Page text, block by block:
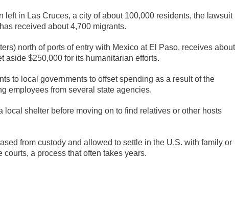
in Las Cruces, a city of about 100,000 residents, the lawsuit
received about 4,700 migrants.
north of ports of entry with Mexico at El Paso, receives about
aside $250,000 for its humanitarian efforts.
to local governments to offset spending as a result of the
employees from several state agencies.
shelter before moving on to find relatives or other hosts
from custody and allowed to settle in the U.S. with family or
a process that often takes years.